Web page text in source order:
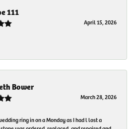
111
April 15, 2026
Bower
March 28, 2026
ring in on a Monday as I had l lost a